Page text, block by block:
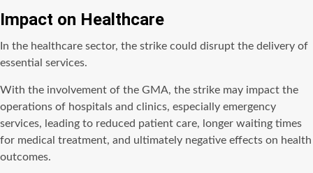
Impact on Healthcare
In the healthcare sector, the strike could disrupt the delivery of
essential services.
With the involvement of the GMA, the strike may impact the
operations of hospitals and clinics, especially emergency
services, leading to reduced patient care, longer waiting times
for medical treatment, and ultimately negative effects on health
outcomes.